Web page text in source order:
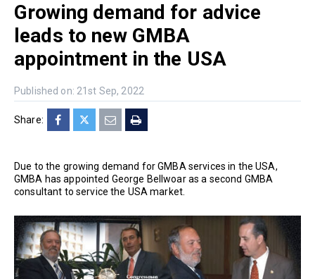
Growing demand for advice
leads to new GMBA
appointment in the USA
Published on: 21st Sep, 2022
Share:
Due to the growing demand for GMBA services in the USA,
GMBA has appointed George Bellwoar as a second GMBA
consultant to service the USA market.